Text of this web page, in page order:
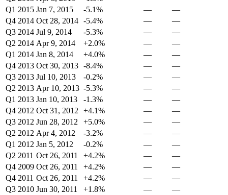
Q1 2015 Jan 7, 2015 -5.1% —
—
Q4 2014 Oct 28, 2014 -5.4% —
—
Q3 2014 Jul 9, 2014 -5.3% —
—
Q2 2014 Apr 9, 2014 +2.0% —
—
Q1 2014 Jan 8, 2014 +4.0% —
—
Q4 2013 Oct 30, 2013 -8.4% —
—
Q3 2013 Jul 10, 2013 -0.2% —
—
Q2 2013 Apr 10, 2013 -5.3% —
—
Q1 2013 Jan 10, 2013 -1.3% —
—
Q4 2012 Oct 31, 2012 +4.1% —
—
Q3 2012 Jun 28, 2012 +5.0% —
—
Q2 2012 Apr 4, 2012 -3.2% —
—
Q1 2012 Jan 5, 2012 -0.2% —
—
Q2 2011 Oct 26, 2011 +4.2% —
—
Q4 2009 Oct 26, 2011 +4.2% —
—
Q4 2011 Oct 26, 2011 +4.2% —
—
Q3 2010 Jun 30, 2011 +1.8% —
—